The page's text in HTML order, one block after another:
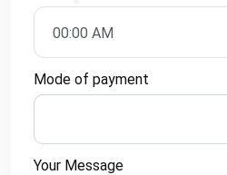
Mode of payment
Your Message